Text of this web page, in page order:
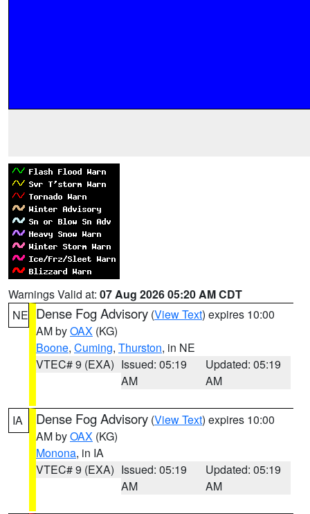
Warnings Valid at: 07 Aug 2026 05:20 AM CDT
NE Dense Fog Advisory (View Text) expires 10:00
AM byOAX (KG)
Boone, Cuming, Thurston, in NE
VTEC# 9 (EXA) Issued: 05:19
AM
Updated: 05:19
AM
IA Dense Fog Advisory (View Text) expires 10:00
AM byOAX (KG)
Monona, in IA
VTEC# 9 (EXA) Issued: 05:19
AM
Updated: 05:19
AM